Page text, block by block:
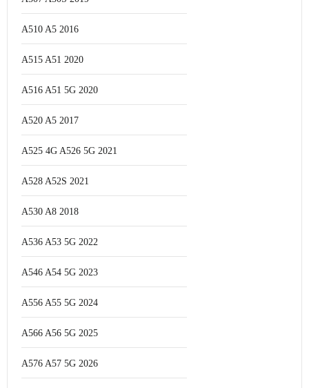
A510 A5 2016
A515 A51 2020
A516 A51 5G 2020
A520 A5 2017
A525 4G A526 5G 2021
A528 A52S 2021
A530 A8 2018
A536 A53 5G 2022
A546 A54 5G 2023
A556 A55 5G 2024
A566 A56 5G 2025
A576 A57 5G 2026